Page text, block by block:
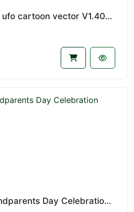
Cute rabbit riding ufo cartoon vector V1.4039
Illustration of Grandparents Day Celebration V1.4255